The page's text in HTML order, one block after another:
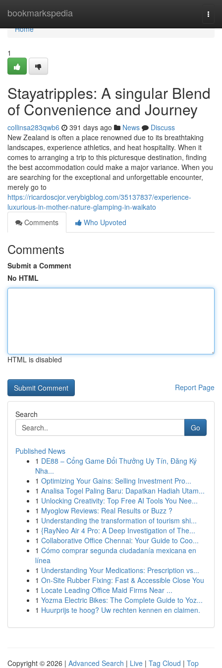
bookmarkspedia
Home
Home
1
Stayatripples: A singular Blend
of Convenience and Journey
collinsa283qwb6 391 days ago News
Discuss
New Zealand is often a place renowned due to its breathtaking
landscapes, experience athletics, and heat hospitality. When it
comes to arranging a trip to this picturesque destination, finding
the best accommodation could make a major variance. When you
are searching for the exceptional and unforgettable encounter,
merely go to
https://ricardoscjor.verybigblog.com/35137837/experience-
luxurious-in-mother-nature-glamping-in-waikato
Comments
Who Upvoted
Comments
Submit a Comment
No HTML
HTML is disabled
Report Page
Search
Go
Published News
1 DE88 – Cổng Game Đổi Thưởng Uy Tín, Đăng Ký
Nha...
1 Optimizing Your Gains: Selling Investment Pro...
1 Analisa Togel Paling Baru: Dapatkan Hadiah Utam...
1 Unlocking Creativity: Top Free AI Tools You Nee...
1 Myoglow Reviews: Real Results or Buzz ?
1 Understanding the transformation of tourism shi...
1 {RayNeo Air 4 Pro: A Deep Investigation of The...
1 Collaborative Office Chennai: Your Guide to Coo...
1 Cómo comprar segunda ciudadanía mexicana en
línea
1 Understanding Your Medications: Prescription vs...
1 On-Site Rubber Fixing: Fast & Accessible Close You
1 Locate Leading Office Maid Firms Near ...
1 Yozma Electric Bikes: The Complete Guide to Yoz...
1 Huurprijs te hoog? Uw rechten kennen en claimen.
Copyright © 2026 | Advanced Search | Live | Tag Cloud | Top